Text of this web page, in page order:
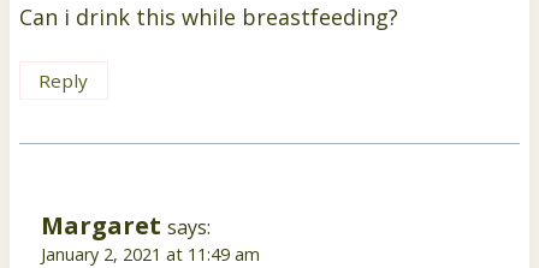
Can i drink this while breastfeeding?
Reply
Margaret says:
January 2, 2021 at 11:49 am